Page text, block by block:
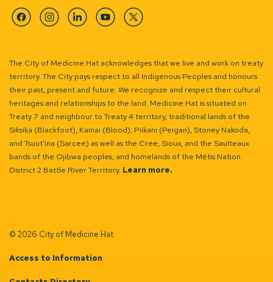
FacebookInstagramLinkedinYouTubeTwitter
The City of Medicine Hat acknowledges that we live and work on treaty
territory. The City pays respect to all Indigenous Peoples and honours
their past, present and future. We recognize and respect their cultural
heritages and relationships to the land. Medicine Hat is situated on
Treaty 7 and neighbour to Treaty 4 territory, traditional lands of the
Siksika (Blackfoot), Kainai (Blood), Piikani (Peigan), Stoney Nakoda,
and Tsuut’ina (Sarcee) as well as the Cree, Sioux, and the Saulteaux
bands of the Ojibwa peoples, and homelands of the Métis Nation
District 2 Battle River Territory. Learn more.
© 2026 City of Medicine Hat
Access to Information